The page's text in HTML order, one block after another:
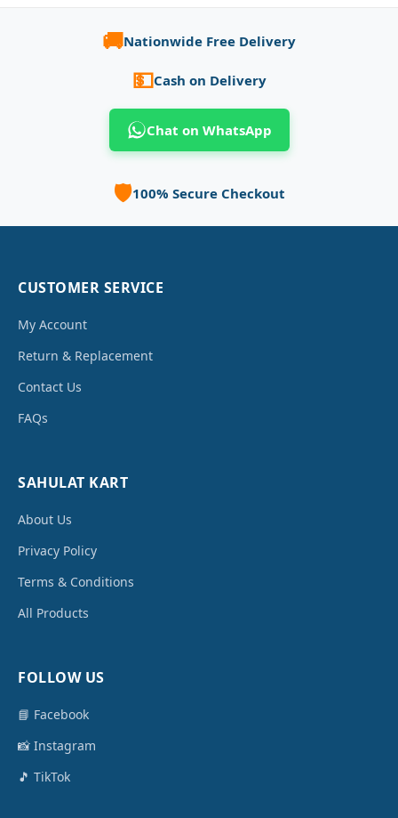
🚚Nationwide Free Delivery
💵Cash on Delivery
Chat on WhatsApp
🛡️100% Secure Checkout
CUSTOMER SERVICE
My Account
Return & Replacement
Contact Us
FAQs
SAHULAT KART
About Us
Privacy Policy
Terms & Conditions
All Products
FOLLOW US
📘 Facebook
📸 Instagram
🎵 TikTok